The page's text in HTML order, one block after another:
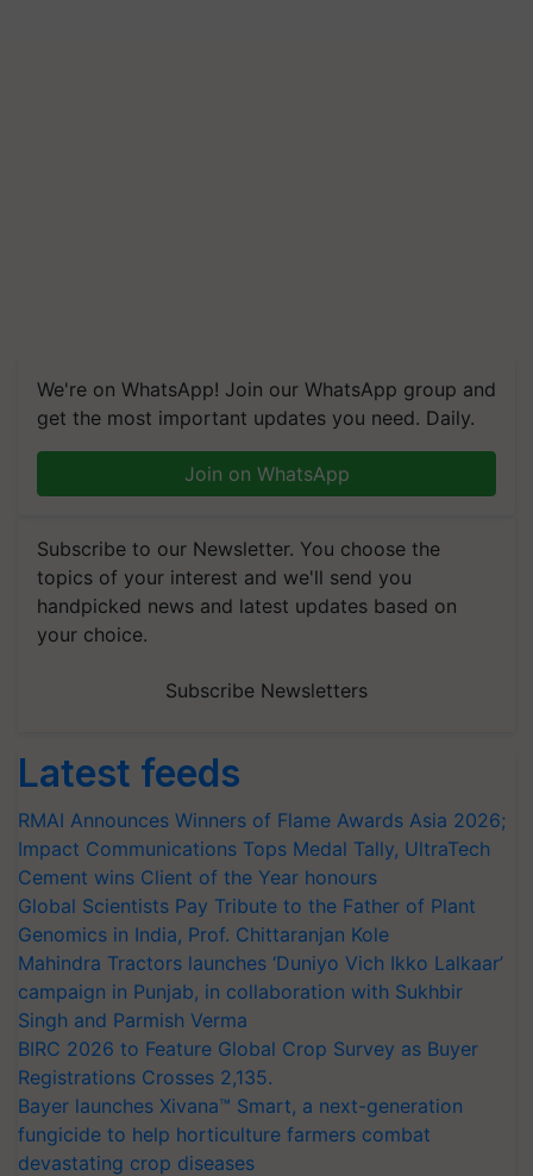
We're on WhatsApp! Join our WhatsApp group and
get the most important updates you need. Daily.
Join on WhatsApp
Subscribe to our Newsletter. You choose the
topics of your interest and we'll send you
handpicked news and latest updates based on
your choice.
Subscribe Newsletters
Latest feeds
RMAI Announces Winners of Flame Awards Asia 2026;
Impact Communications Tops Medal Tally, UltraTech
Cement wins Client of the Year honours
Global Scientists Pay Tribute to the Father of Plant
Genomics in India, Prof. Chittaranjan Kole
Mahindra Tractors launches ‘Duniyo Vich Ikko Lalkaar’
campaign in Punjab, in collaboration with Sukhbir
Singh and Parmish Verma
BIRC 2026 to Feature Global Crop Survey as Buyer
Registrations Crosses 2,135.
Bayer launches Xivana™ Smart, a next-generation
fungicide to help horticulture farmers combat
devastating crop diseases